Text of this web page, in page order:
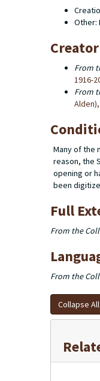
Other:
Creator
From
1916-
From
Many of the
reason, the
opening or
been
Full
From the
From the
Collapse All